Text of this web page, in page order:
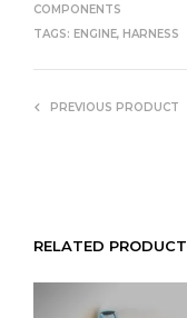
COMPONENTS
TAGS: ENGINE, HARNESS
PREVIOUS PRODUCT
RELATED